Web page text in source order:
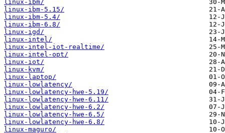
linux-ibm/
linux-ibm-5.15/
linux-ibm-5.4/
linux-ibm-6.8/
linux-igd/
linux-intel/
linux-intel-iot-realtime/
linux-intel-opt/
linux-iot/
linux-kvm/
linux-laptop/
linux-lowlatency/
linux-lowlatency-hwe-5.19/
linux-lowlatency-hwe-6.11/
linux-lowlatency-hwe-6.2/
linux-lowlatency-hwe-6.5/
linux-lowlatency-hwe-6.8/
linux-maguro/